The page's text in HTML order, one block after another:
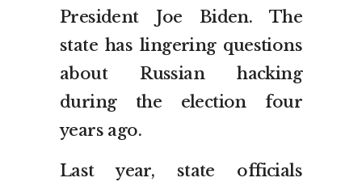
President Joe Biden. The
state has lingering questions
about Russian hacking
during the election four
years ago.
Last year, state officials